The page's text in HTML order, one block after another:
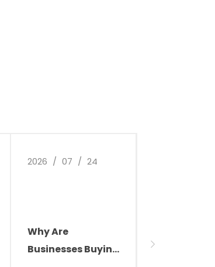
Why Are
Businesses Buying
2026 / 07 / 24
Factory